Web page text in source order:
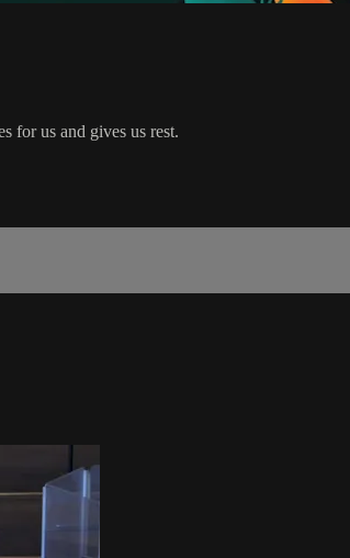
for us and gives us rest.